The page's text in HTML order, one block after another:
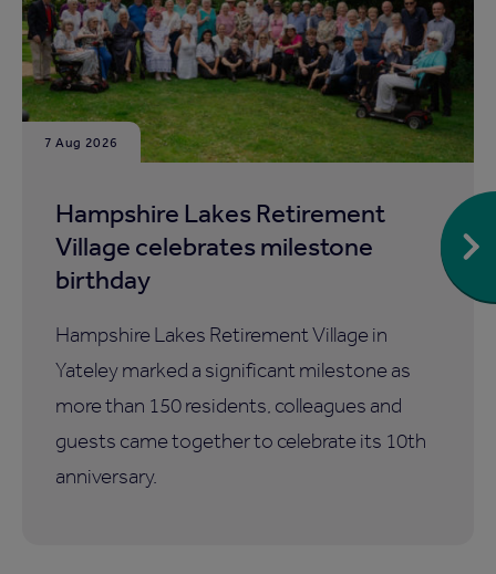
7 Aug 2026
Hampshire Lakes Retirement
Village celebrates milestone
birthday
Hampshire Lakes Retirement Village in
Yateley marked a significant milestone as
more than 150 residents, colleagues and
guests came together to celebrate its 10th
anniversary.